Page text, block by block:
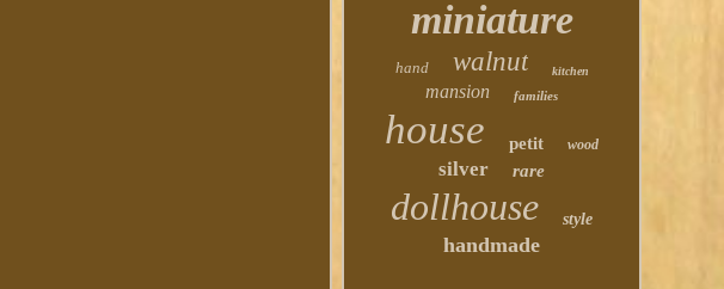
miniature
hand walnut kitchen
mansion families
house petit wood
silver rare
dollhouse style
handmade